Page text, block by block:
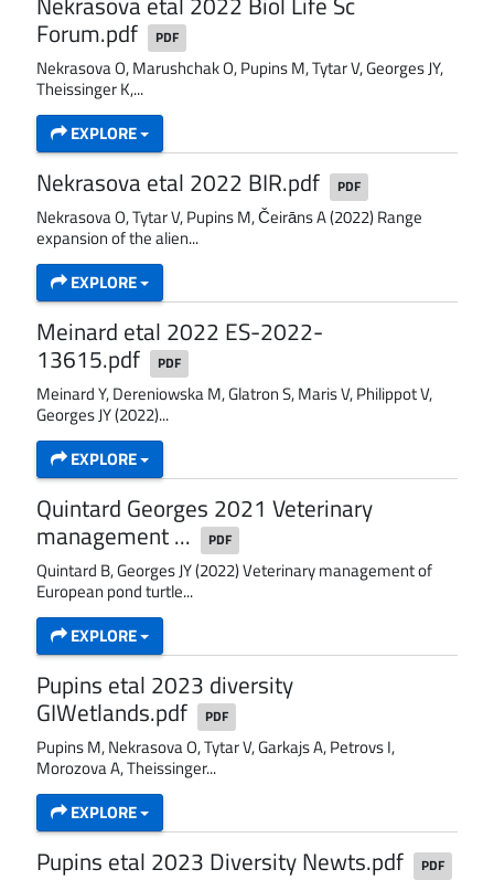
Forum.pdf PDF
Nekrasova O, Marushchak O, Pupins M, Tytar V, Georges JY,
Theissinger K,...
EXPLORE
Nekrasova etal 2022 BIR.pdf PDF
Nekrasova O, Tytar V, Pupins M, Čeirāns A (2022) Range
expansion of the alien...
EXPLORE
Meinard etal 2022 ES-2022-
13615.pdf PDF
Meinard Y, Dereniowska M, Glatron S, Maris V, Philippot V,
Georges JY (2022)...
EXPLORE
Quintard Georges 2021 Veterinary
management ... PDF
Quintard B, Georges JY (2022) Veterinary management of
European pond turtle...
EXPLORE
Pupins etal 2023 diversity
GIWetlands.pdf PDF
Pupins M, Nekrasova O, Tytar V, Garkajs A, Petrovs I,
Morozova A, Theissinger...
EXPLORE
Pupins etal 2023 Diversity Newts.pdf PDF